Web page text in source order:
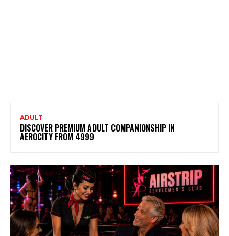
ADULT
DISCOVER PREMIUM ADULT COMPANIONSHIP IN
AEROCITY FROM ₹4999